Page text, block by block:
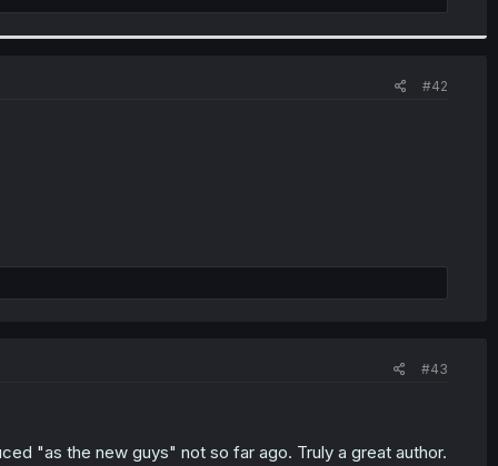
#42
#43
"as the new guys" not so far ago. Truly a great author.